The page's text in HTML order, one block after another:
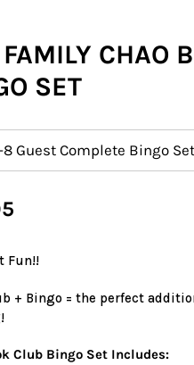
CHAO
SET
Fun!!
+ Bingo = the perfect
Club Bingo Set Includes: